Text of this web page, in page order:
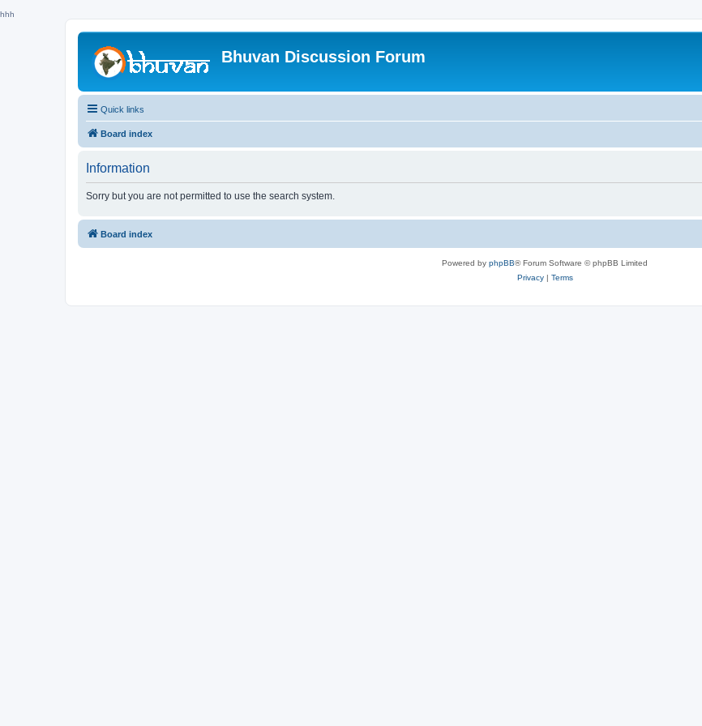
hhh
Bhuvan Discussion Forum
Quick links
Board index
Information
Sorry but you are not permitted to use the search system.
Board index
Powered by phpBB® Forum Software © phpBB Limited
Privacy| Terms